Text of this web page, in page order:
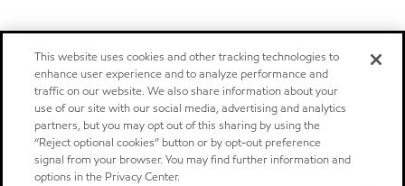
This website uses cookies and other tracking technologies to
enhance user experience and to analyze performance and
traffic on our website. We also share information about your
use of our site with our social media, advertising and analytics
partners, but you may opt out of this sharing by using the
“Reject optional cookies” button or by opt-out preference
signal from your browser. You may find further information and
options in the Privacy Center.